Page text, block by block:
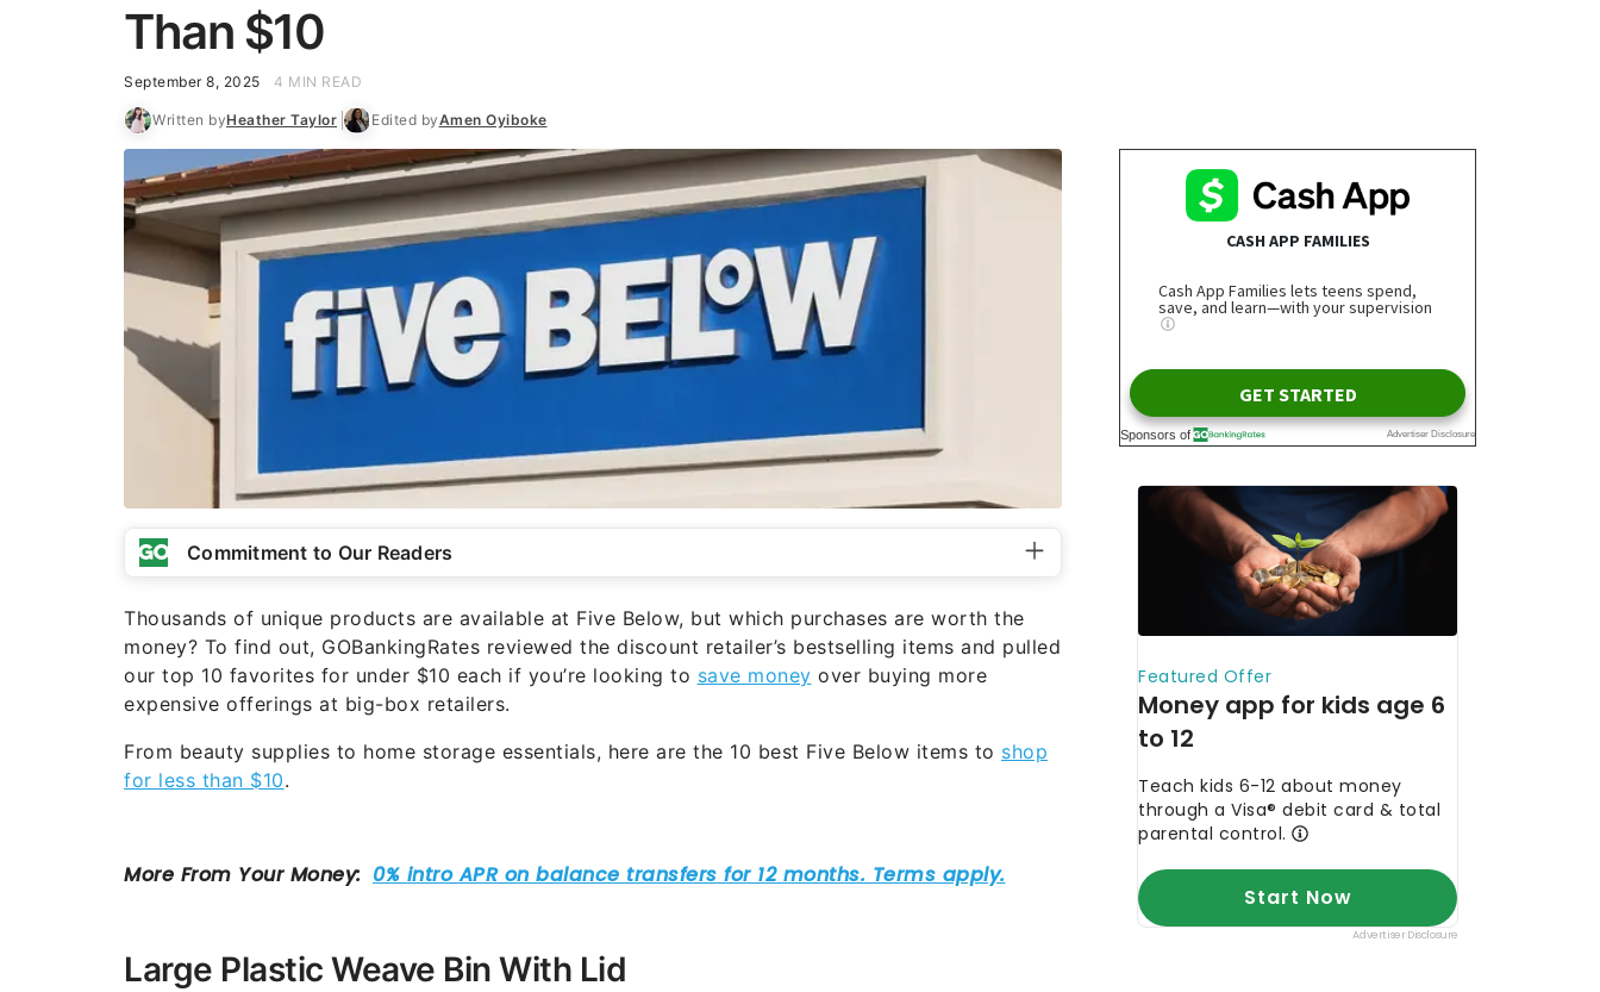
Than $10
September 8, 2025 4 MIN READ
Written byHeather Taylor Edited byAmen Oyiboke
Commitment to Our Readers
Thousands of unique products are available at Five Below, but which purchases are worth the
money? To find out, GOBankingRates reviewed the discount retailer’s bestselling items and pulled
our top 10 favorites for under $10 each if you’re looking to save money over buying more
expensive offerings at big-box retailers.
From beauty supplies to home storage essentials, here are the 10 best Five Below items to shop
for less than $10.
Large Plastic Weave Bin With Lid